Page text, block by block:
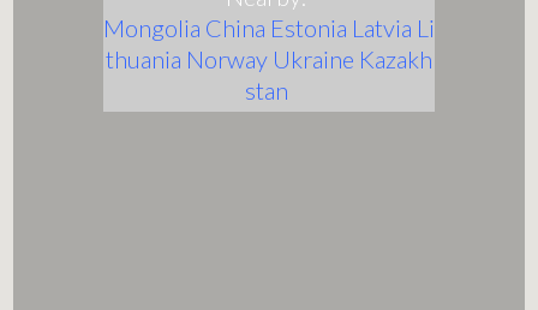
Mongolia China Estonia Latvia Li
thuania Norway Ukraine Kazakh
stan